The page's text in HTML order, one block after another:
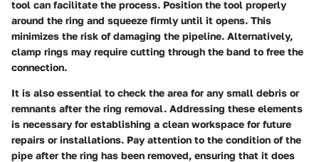
tool can facilitate the process. Position the tool properly
around the ring and squeeze firmly until it opens. This
minimizes the risk of damaging the pipeline. Alternatively,
clamp rings may require cutting through the band to free the
connection.
It is also essential to check the area for any small debris or
remnants after the ring removal. Addressing these elements
is necessary for establishing a clean workspace for future
repairs or installations. Pay attention to the condition of the
pipe after the ring has been removed, ensuring that it does